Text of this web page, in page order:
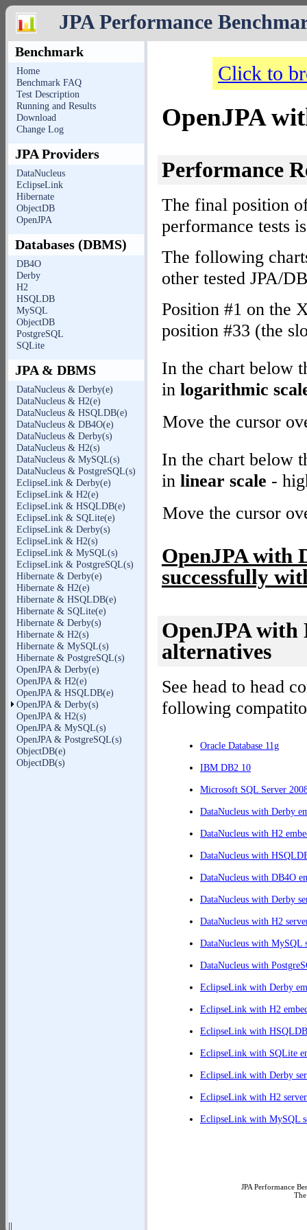
JPA Performance
Benchmark
Home
Benchmark FAQ
Test Description
Running and Results
Download
Change Log
JPA Providers
DataNucleus
EclipseLink
Hibernate
ObjectDB
OpenJPA
Databases (DBMS)
DB4O
Derby
H2
HSQLDB
MySQL
ObjectDB
PostgreSQL
SQLite
JPA & DBMS
DataNucleus & Derby(e)
DataNucleus & H2(e)
DataNucleus & HSQLDB(e)
DataNucleus & DB4O(e)
DataNucleus & Derby(s)
DataNucleus & H2(s)
DataNucleus & MySQL(s)
DataNucleus & PostgreSQL(s)
EclipseLink & Derby(e)
EclipseLink & H2(e)
EclipseLink & HSQLDB(e)
EclipseLink & SQLite(e)
EclipseLink & Derby(s)
EclipseLink & H2(s)
EclipseLink & MySQL(s)
EclipseLink & PostgreSQL(s)
Hibernate & Derby(e)
Hibernate & H2(e)
Hibernate & HSQLDB(e)
Hibernate & SQLite(e)
Hibernate & Derby(s)
Hibernate & H2(s)
Hibernate & MySQL(s)
Hibernate & PostgreSQL(s)
OpenJPA & Derby(e)
OpenJPA & H2(e)
OpenJPA & HSQLDB(e)
OpenJPA & Derby(s)
OpenJPA & H2(s)
OpenJPA & MySQL(s)
OpenJPA & PostgreSQL(s)
ObjectDB(e)
ObjectDB(s)
Click to
OpenJPA
Performance
The final position
performance tests
The following
other tested JPA/
Position #1 on the
position #33 (the
In the chart below
in logarithmic
Move the cursor
In the chart below
in linear scale -
Move the cursor
OpenJPA with
successfully
OpenJPA with
alternatives
See head to head
following
Oracle Database 11g
IBM DB2 10
Microsoft SQL Server
DataNucleus with Derby
DataNucleus with H2
DataNucleus with
DataNucleus with DB4O
DataNucleus with Derby
DataNucleus with H2
DataNucleus with MySQL
DataNucleus with
EclipseLink with Derby
EclipseLink with H2
EclipseLink with HSQLDB
EclipseLink with SQLite
EclipseLink with Derby
EclipseLink with H2 server
EclipseLink with MySQL
JPA Performance